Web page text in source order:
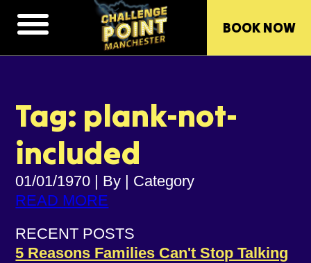
BOOK NOW
Tag: plank-not-
included
01/01/1970 | By | Category
READ MORE
RECENT POSTS
5 Reasons Families Can't Stop Talking